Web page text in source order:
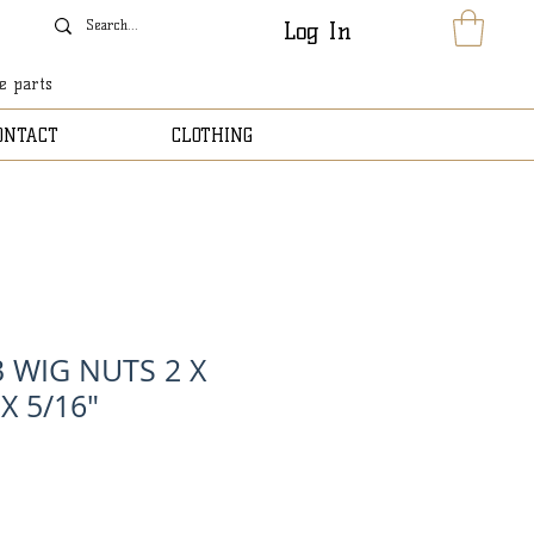
parts
Log In
CLOTHING
WIG NUTS 2 X
5/16"